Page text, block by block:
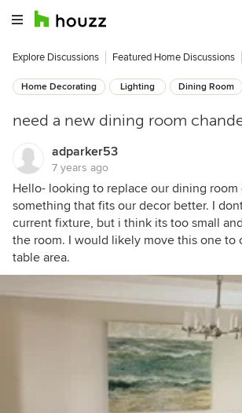
Explore Discussions Featured Home Discussions
Home Decorating Lighting Dining Room
need a new dining room
adparker53
7 years ago
Hello- looking to replace our dining
something that fits our decor better. I
current fixture, but i think its too small
the room. I would likely move this one to
table area.